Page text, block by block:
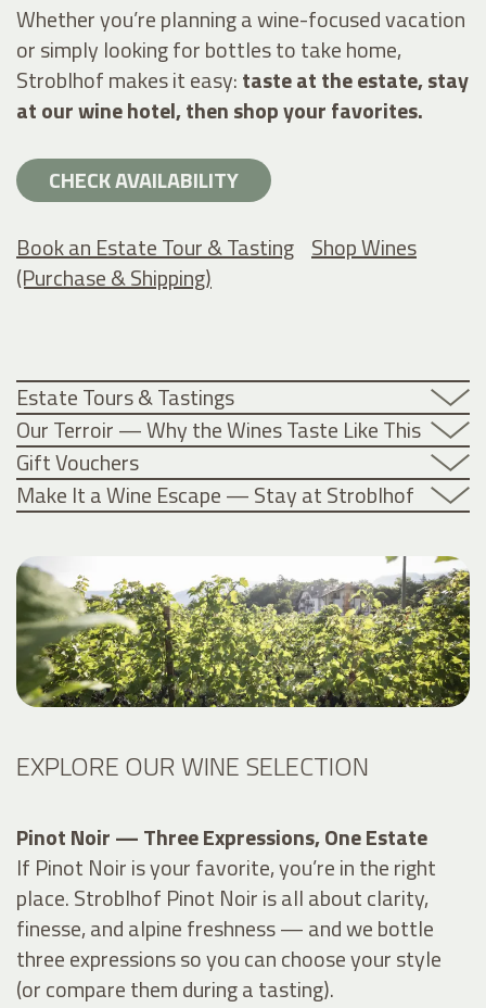
Whether you’re planning a wine-focused vacation
or simply looking for bottles to take home,
Stroblhof makes it easy:taste at the estate, stay
at our wine hotel, then shop your favorites.
CHECK AVAILABILITY
Book an Estate Tour & Tasting Shop Wines
(Purchase & Shipping)
Estate Tours & Tastings
Our Terroir — Why the Wines Taste Like This
Gift Vouchers
Make It a Wine Escape — Stay at Stroblhof
EXPLORE OUR WINE SELECTION
Pinot Noir — Three Expressions, One Estate
If Pinot Noir is your favorite, you’re in the right
place. Stroblhof Pinot Noir is all about clarity,
finesse, and alpine freshness — and we bottle
three expressions so you can choose your style
(or compare them during a tasting).